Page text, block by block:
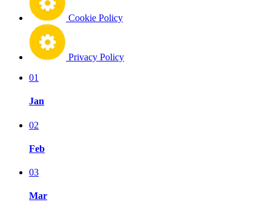
Cookie Policy
Privacy Policy
01
Jan
02
Feb
03
Mar